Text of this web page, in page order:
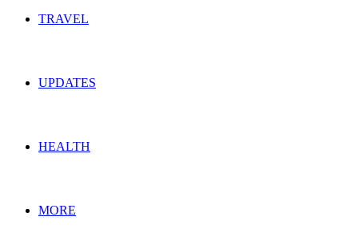
TRAVEL
UPDATES
HEALTH
MORE